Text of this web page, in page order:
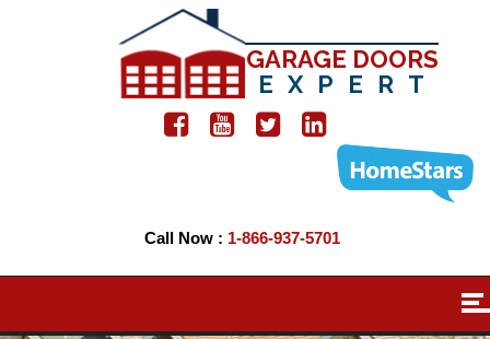
GARAGE DOORS
EXPERT
Call Now : 1-866-937-5701